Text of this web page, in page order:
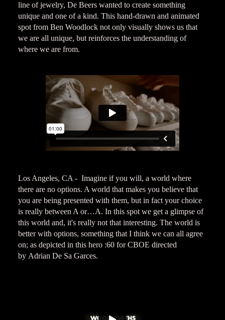
line of jewelry, De Beers wanted to create something
unique and one of a kind. This hand-drawn and animated
spot from Ben Woodlock not only visually shows us that
we are all unique, but reinforces the understanding of
where we are from.
Los Angeles, CA - Imagine if you will, a world where
there are no options. A world that makes you believe that
you are being presented with them, but in fact your choice
is really between A or…A. In this spot we get a glimpse of
this world and, it's really not that interesting. The world is
better with options, something that I think we can all agree
on; as depicted in this hero :60 for CBOE directed
by Adrian De Sa Garces.